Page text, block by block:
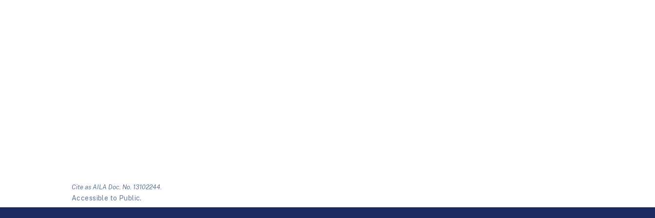
Cite as AILA Doc. No. 13102244.
Accessible to Public.